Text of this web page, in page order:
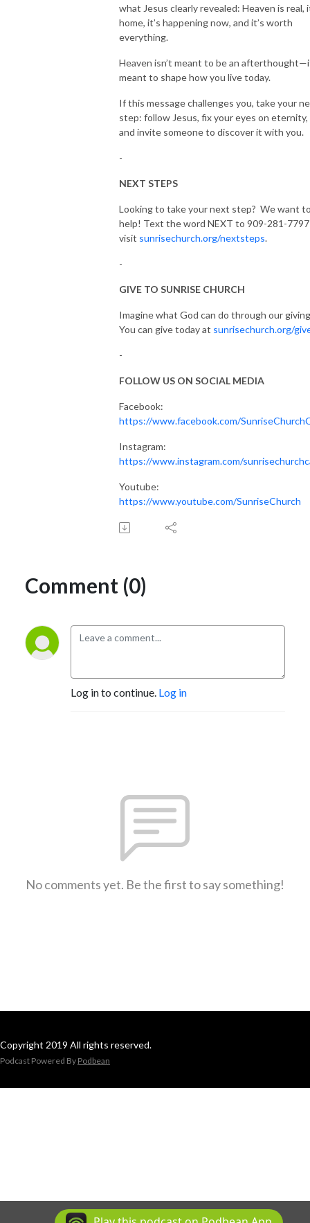
what Jesus clearly revealed: Heaven is real,
home, it’s happening now, and it’s worth
everything.
Heaven isn’t meant to be an
meant to shape how you live today.
If this message challenges you, take your
step: follow Jesus, fix your eyes on eternity,
and invite someone to discover it with you.
-
NEXT STEPS
Looking to take your next step? We want
help! Text the word NEXT to 909-281-
visit sunrisechurch.org/nextsteps.
-
GIVE TO SUNRISE CHURCH
Imagine what God can do through our
You can give today at sunrisechurch.org/
-
FOLLOW US ON SOCIAL MEDIA
Facebook:
https://www.facebook.com/
Instagram:
https://www.instagram.com/
Youtube:
https://www.youtube.com/SunriseChurch
Comment (0)
Log in to continue. Log in
No comments yet. Be the first to say something!
Copyright 2019 All rights reserved.
Podcast Powered By Podbean